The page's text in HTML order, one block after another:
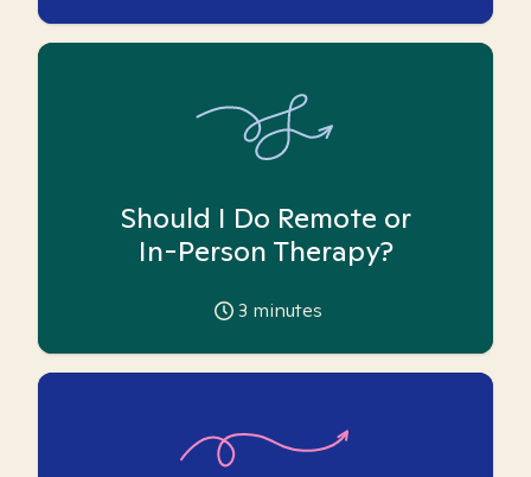
Should I Do Remote or
In-Person Therapy?
3 minutes